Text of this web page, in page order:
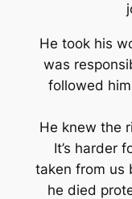
He took his
was
followed
He knew the
It’s harder
taken from us
he died